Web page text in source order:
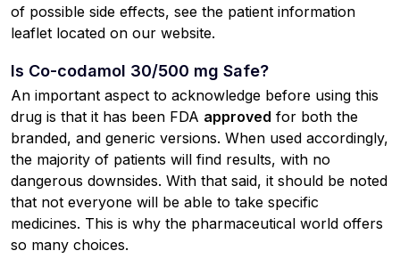
of possible side effects, see the patient information
leaflet located on our website.
Is Co-codamol 30/500 mg Safe?
An important aspect to acknowledge before using this
drug is that it has been FDA approved for both the
branded, and generic versions. When used accordingly,
the majority of patients will find results, with no
dangerous downsides. With that said, it should be noted
that not everyone will be able to take specific
medicines. This is why the pharmaceutical world offers
so many choices.